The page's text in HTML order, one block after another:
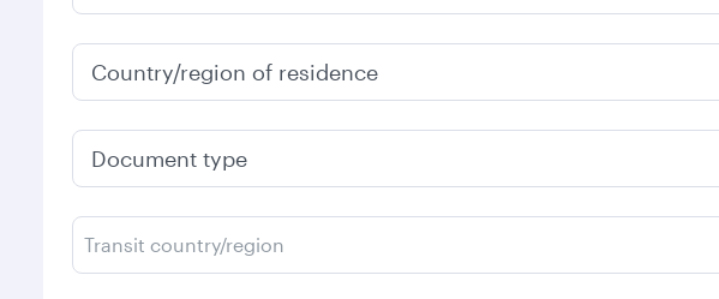
Country/region of residence
Document type
Transit country/region